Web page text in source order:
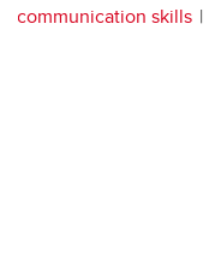
communication skills